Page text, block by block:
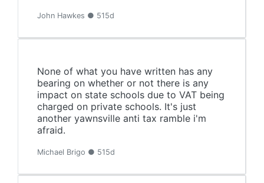
John Hawkes ● 515d
None of what you have written has any
bearing on whether or not there is any
impact on state schools due to VAT being
charged on private schools. It's just
another yawnsville anti tax ramble i'm
afraid.
Michael Brigo ● 515d